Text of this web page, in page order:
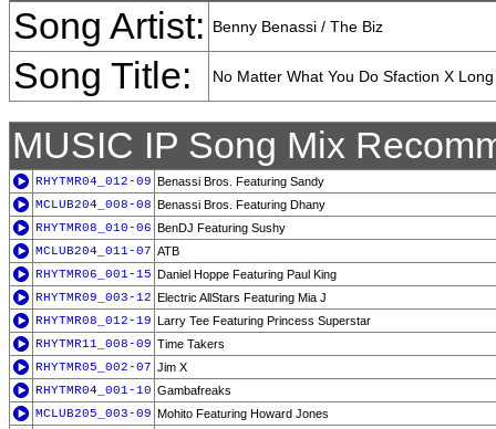
Song Artist:
Benny Benassi / The Biz
Song Title: No Matter What You Do Sfaction X
MUSIC IP Song Mix
RHYTMR04_012-09 Benassi Bros. Featuring Sandy
MCLUB204_008-08 Benassi Bros. Featuring Dhany
RHYTMR08_010-06 BenDJ Featuring Sushy
MCLUB204_011-07 ATB
RHYTMR06_001-15 Daniel Hoppe Featuring Paul King
RHYTMR09_003-12 Electric AllStars Featuring Mia J
RHYTMR08_012-19 Larry Tee Featuring Princess Superstar
RHYTMR11_008-09 Time Takers
RHYTMR05_002-07 Jim X
RHYTMR04_001-10 Gambafreaks
MCLUB205_003-09 Mohito Featuring Howard Jones